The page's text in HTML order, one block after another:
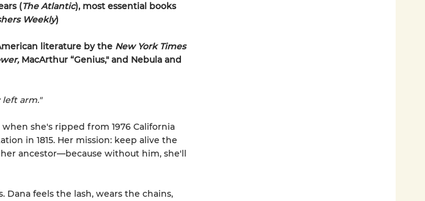
(The Atlantic), most essential books
Weekly)
literature by the New York Times
MacArthur “Genius," and Nebula and
arm."
she's ripped from 1976 California
in 1815. Her mission: keep alive the
ancestor—because without him, she'll
feels the lash, wears the chains,